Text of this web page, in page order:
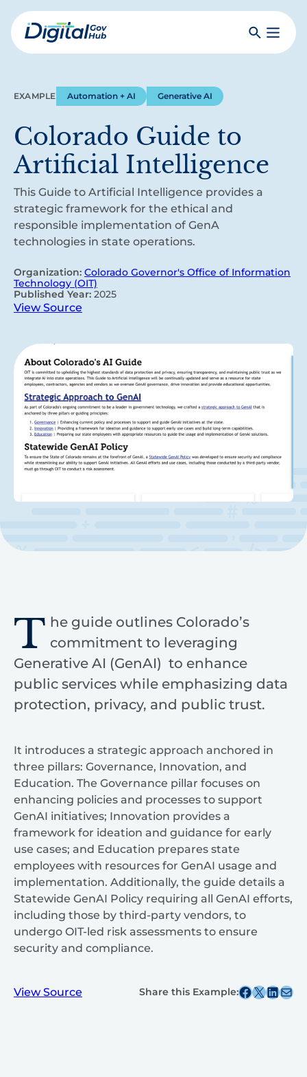
Skip
to
mainDigital
SearchToggle
EXAMPLE Automation + AI Generative AI
Colorado Guide to
Artificial Intelligence
This Guide to Artificial Intelligence provides a
strategic framework for the ethical and
responsible implementation of GenA
technologies in state operations.
Organization: Colorado Governor's Office of Information
Technology (OIT)
Published Year: 2025
View Source
T he guide outlines Colorado’s
commitment to leveraging
Generative AI (GenAI) to enhance
public services while emphasizing data
protection, privacy, and public trust.
It introduces a strategic approach anchored in
three pillars: Governance, Innovation, and
Education. The Governance pillar focuses on
enhancing policies and processes to support
GenAI initiatives; Innovation provides a
framework for ideation and guidance for early
use cases; and Education prepares state
employees with resources for GenAI usage and
implementation. Additionally, the guide details a
Statewide GenAI Policy requiring all GenAI efforts,
including those by third-party vendors, to
undergo OIT-led risk assessments to ensure
security and compliance.
View Source Share this Example:Share this post on Facebook
Share this post on X Share this post
Share this post